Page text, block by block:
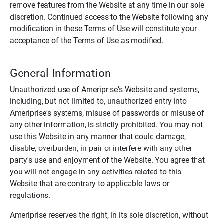
remove features from the Website at any time in our sole
discretion. Continued access to the Website following any
modification in these Terms of Use will constitute your
acceptance of the Terms of Use as modified.
General Information
Unauthorized use of Ameriprise's Website and systems,
including, but not limited to, unauthorized entry into
Ameriprise's systems, misuse of passwords or misuse of
any other information, is strictly prohibited. You may not
use this Website in any manner that could damage,
disable, overburden, impair or interfere with any other
party's use and enjoyment of the Website. You agree that
you will not engage in any activities related to this
Website that are contrary to applicable laws or
regulations.
Ameriprise reserves the right, in its sole discretion, without